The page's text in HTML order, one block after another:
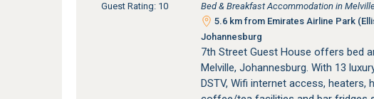
Guest Rating: 10
Bed & Breakfast Accommodation in
5.6 km from Emirates Airline Park
Johannesburg
7th Street Guest House offers bed
Melville, Johannesburg. With 13
DSTV, Wifi internet access, heaters,